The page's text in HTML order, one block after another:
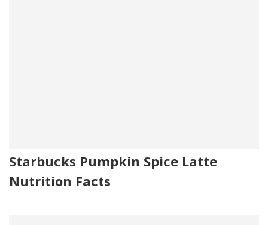
Starbucks Pumpkin Spice Latte
Nutrition Facts